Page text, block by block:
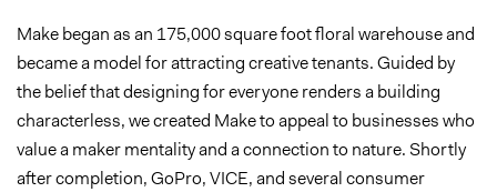
Make began as an 175,000 square foot floral warehouse and
became a model for attracting creative tenants. Guided by
the belief that designing for everyone renders a building
characterless, we created Make to appeal to businesses who
value a maker mentality and a connection to nature. Shortly
after completion, GoPro, VICE, and several consumer